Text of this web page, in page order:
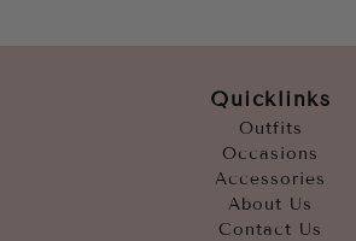
Quicklinks
Outfits
Occasions
Accessories
About Us
Contact Us